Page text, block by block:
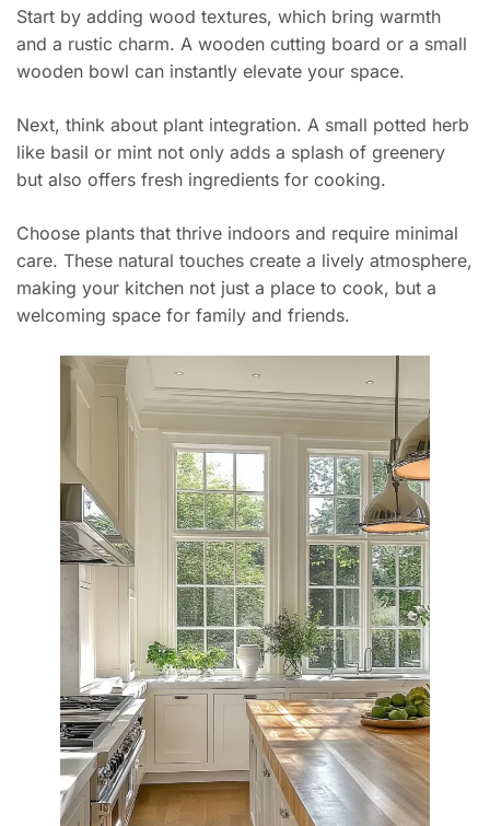
Start by adding wood textures, which bring warmth
and a rustic charm. A wooden cutting board or a small
wooden bowl can instantly elevate your space.
Next, think about plant integration. A small potted herb
like basil or mint not only adds a splash of greenery
but also offers fresh ingredients for cooking.
Choose plants that thrive indoors and require minimal
care. These natural touches create a lively atmosphere,
making your kitchen not just a place to cook, but a
welcoming space for family and friends.